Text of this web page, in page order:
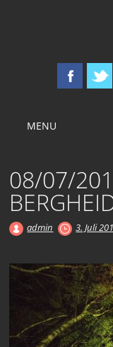
Main menu
MENU
08/07/
admin 3. Juli